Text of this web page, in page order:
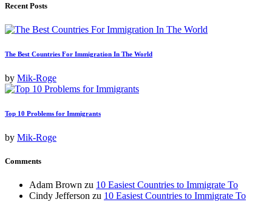
Recent Posts
The Best Countries For Immigration In The World
by Mik-Roge
Top 10 Problems for Immigrants
by Mik-Roge
Comments
Adam Brown zu 10 Easiest Countries to Immigrate To
Cindy Jefferson zu 10 Easiest Countries to Immigrate To